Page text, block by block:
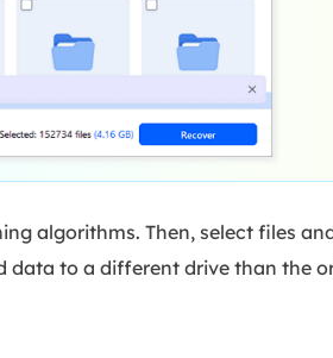
algorithms. Then, select files
data to a different drive than the